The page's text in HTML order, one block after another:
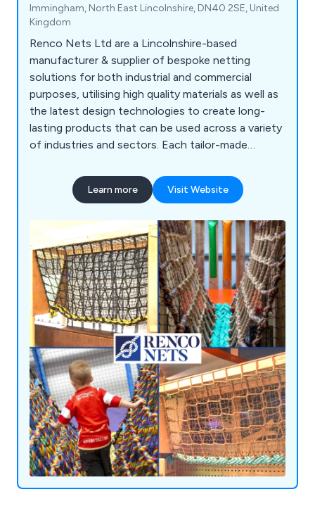
Immingham, North East Lincolnshire, DN40 2SE, United
Kingdom
Renco Nets Ltd are a Lincolnshire-based
manufacturer & supplier of bespoke netting
solutions for both industrial and commercial
purposes, utilising high quality materials as well as
the latest design technologies to create long-
lasting products that can be used across a variety
of industries and sectors. Each tailor-made
withstand any potential damage, which is
achieved through our use of flame-retardant
products throughout the UK and beyond,
satisfying customers all over the world.
Learn more Visit Website